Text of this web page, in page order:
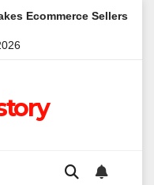
Sellers Make in